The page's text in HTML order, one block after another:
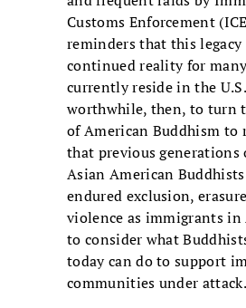
Customs Enforcement
reminders that this legacy
continued reality for
currently reside in the
worthwhile, then, to turn
of American Buddhism to
that previous generations
Asian American
endured exclusion,
violence as immigrants in
to consider what
today can do to support
communities under attack.